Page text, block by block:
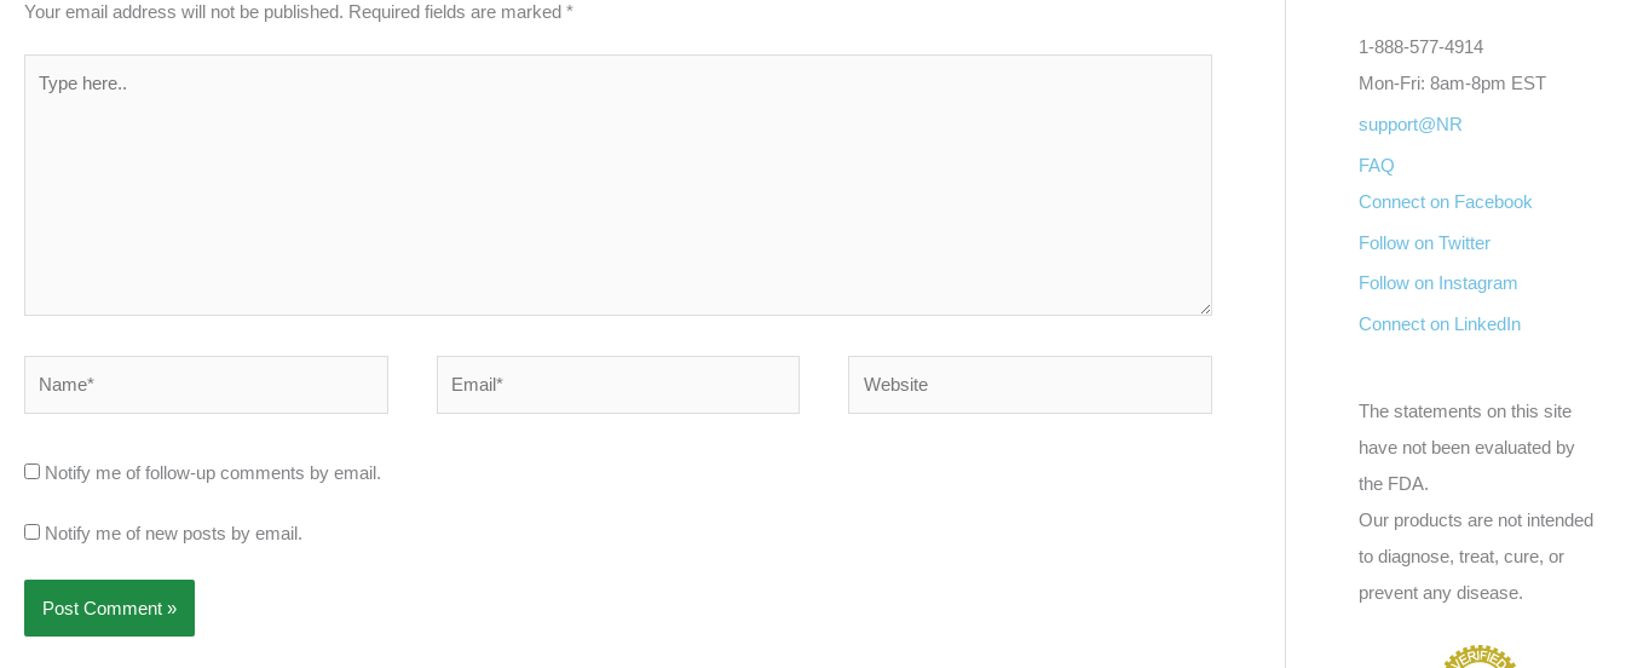
Your email address will not be published. Required fields are marked *
here..
Notify me of follow-up comments by email.
Notify me of new posts by email.
1-888-577-4914
Mon-Fri: 8am-8pm EST
support@NR
FAQ
Connect on Facebook
Follow on Twitter
Follow on Instagram
Connect on LinkedIn
The statements on this site
have not been evaluated by
the FDA.
Our products are not intended
to diagnose, treat, cure, or
prevent any disease.